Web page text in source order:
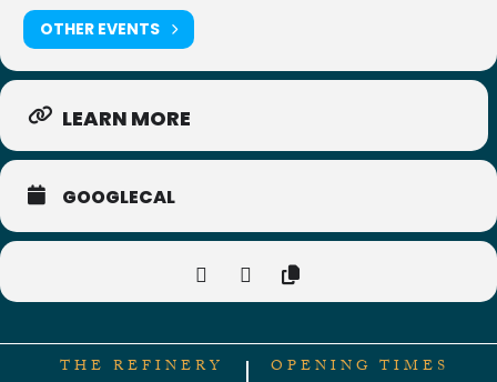
OTHER EVENTS
LEARN MORE
GOOGLECAL
THE REFINERY OPENING TIMES